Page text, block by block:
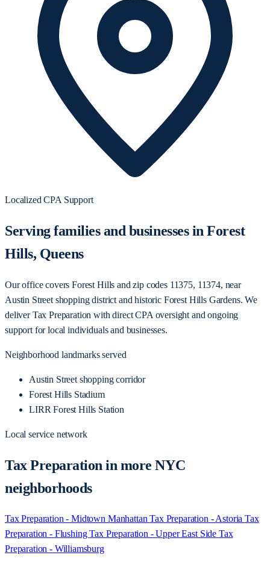
Localized CPA Support
Serving families and businesses in Forest
Hills, Queens
Our office covers Forest Hills and zip codes 11375, 11374, near
Austin Street shopping district and historic Forest Hills Gardens. We
deliver Tax Preparation with direct CPA oversight and ongoing
support for local individuals and businesses.
Neighborhood landmarks served
Austin Street shopping corridor
Forest Hills Stadium
LIRR Forest Hills Station
Local service network
Tax Preparation in more NYC
neighborhoods
Tax Preparation - Midtown ManhattanTax Preparation - AstoriaTax
Preparation - FlushingTax Preparation - Upper East Side Tax
Preparation - Williamsburg